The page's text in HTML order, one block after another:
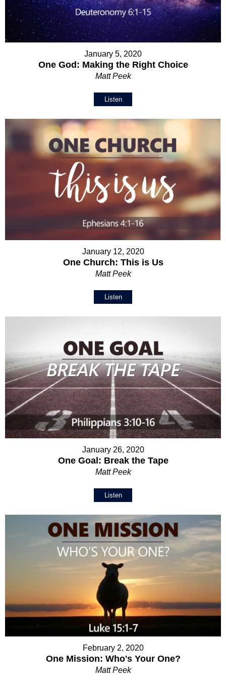
January 5, 2020
One God: Making the Right Choice
Matt Peek
Listen
January 12, 2020
One Church: This is Us
Matt Peek
Listen
January 26, 2020
One Goal: Break the Tape
Matt Peek
Listen
February 2, 2020
One Mission: Who's Your One?
Matt Peek